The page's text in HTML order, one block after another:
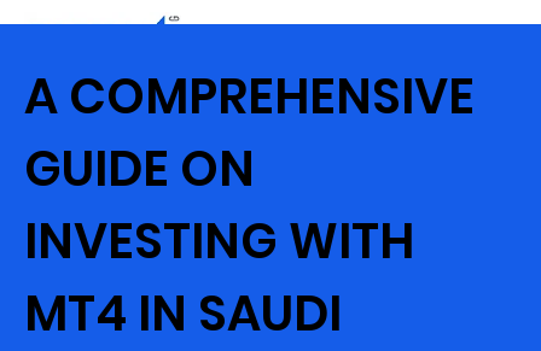
A COMPREHENSIVE
GUIDE ON
INVESTING WITH
MT4 IN SAUDI